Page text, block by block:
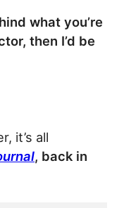
what you’re
then I’d be
it’s all
, back in